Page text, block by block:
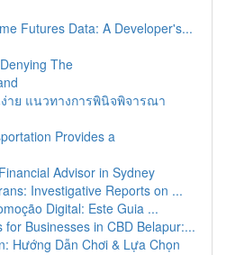
Futures Data: A Developer's...
The
าย แนวทางการพินิจพิจารณา
Provides a
Advisor in Sydney
Investigative Reports on ...
Digital: Este Guia ...
for Businesses in CBD Belapur:...
Hướng Dẫn Chơi & Lựa Chọn